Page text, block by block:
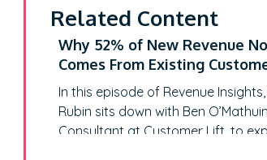
Related Content
Why 52% of New Revenue
Comes From Existing
In this episode of Revenue
Rubin sits down with Ben
Consultant at Customer Lift, to